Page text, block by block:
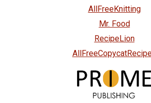
AllFreeKnitting
Mr. Food
RecipeLion